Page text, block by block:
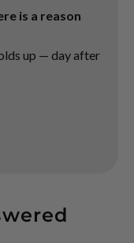
is a reason
up — day after